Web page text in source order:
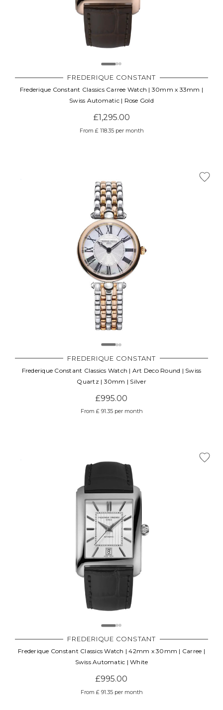
FREDERIQUE CONSTANT
Frederique Constant Classics Carree Watch | 30mm x 33mm |
Swiss Automatic | Rose Gold
£1,295.00
From £ 118.35 per month
FREDERIQUE CONSTANT
Frederique Constant Classics Watch | Art Deco Round | Swiss
Quartz | 30mm | Silver
£995.00
From £ 91.35 per month
FREDERIQUE CONSTANT
Frederique Constant Classics Watch | 42mm x 30mm | Carree |
Swiss Automatic | White
£995.00
From £ 91.35 per month